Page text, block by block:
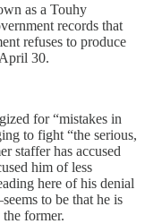
as a Touhy
records that
refuses to produce
30.
for “mistakes in
to fight “the serious,
staffer has accused
him of less
here of his denial
to be that he is
former.